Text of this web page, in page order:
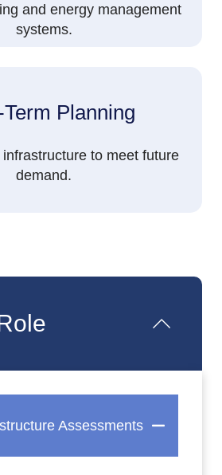
and energy management
systems.
Term Planning
to meet future
demand.
Assessments